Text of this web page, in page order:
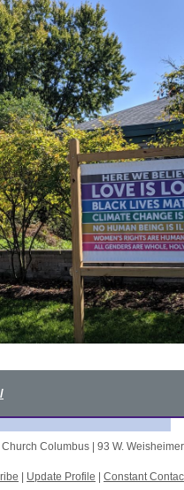
Columbus | 93 W.
Update Profile Constant